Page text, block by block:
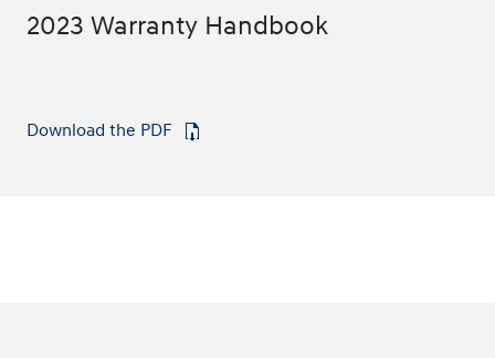
2023 Warranty Handbook
Download the PDF